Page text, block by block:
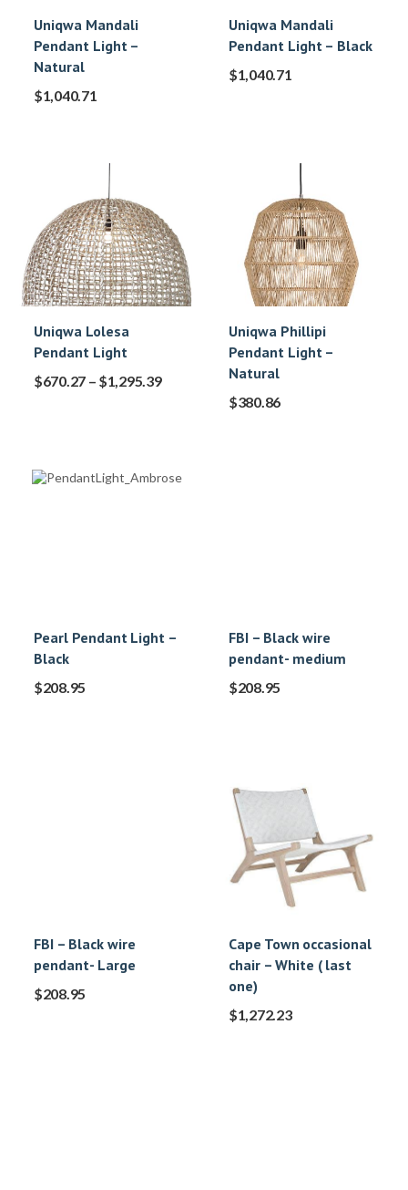
Uniqwa Mandali
Pendant Light –
Natural
$1,040.71
Uniqwa Mandali
Pendant Light – Black
$1,040.71
Uniqwa Lolesa
Pendant Light
$670.27 – $1,295.39
Uniqwa Phillipi
Pendant Light –
Natural
$380.86
Pearl Pendant Light –
Black
$208.95
FBI – Black wire
pendant- medium
$208.95
FBI – Black wire
pendant- Large
$208.95
Cape Town occasional
chair – White ( last
one)
$1,272.23